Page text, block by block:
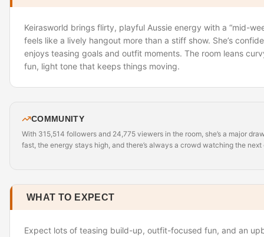
Keirasworld brings flirty, playful Aussie energy with a “mid-
feels like a lively hangout more than a stiff show. She’s
enjoys teasing goals and outfit moments. The room leans
fun, light tone that keeps things moving.
COMMUNITY
With 315,514 followers and 24,775 viewers in the room, she’s a major
fast, the energy stays high, and there’s always a crowd watching the
WHAT TO EXPECT
Expect lots of teasing build-up, outfit-focused fun, and an